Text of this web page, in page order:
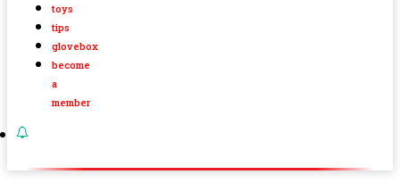
toys
tips
glovebox
become
a
member